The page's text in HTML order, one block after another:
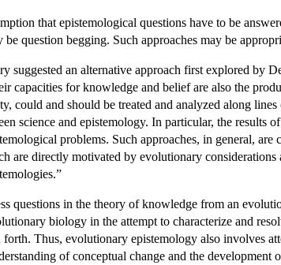
that epistemological questions have to be
question begging. Such approaches may be
suggested an alternative approach first explored by
capacities for knowledge and belief are also the
could and should be treated and analyzed along
science and epistemology. In particular, the results
problems. Such approaches, in general,
are directly motivated by evolutionary
questions in the theory of knowledge from an
biology in the attempt to characterize and
Thus, evolutionary epistemology also involves
of conceptual change and the